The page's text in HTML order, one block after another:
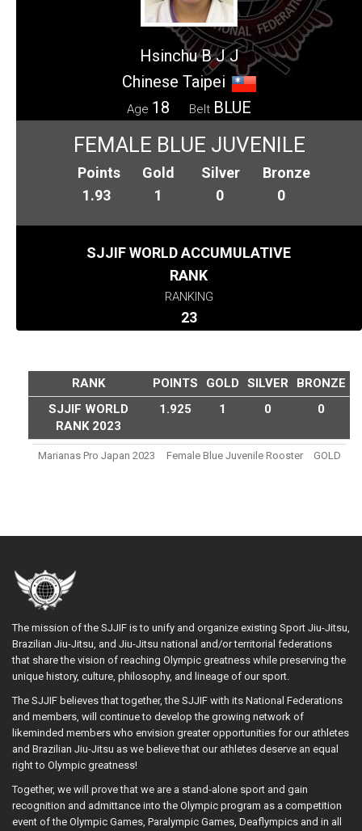
Hsinchu B J J
Chinese Taipei
Age 18 Belt BLUE
FEMALE BLUE JUVENILE
Points
1.93
Gold
1
Silver
0
Bronze
0
SJJIF WORLD ACCUMULATIVE
RANK
RANKING
23
RANK POINTS GOLD SILVER
BRONZE
SJJIF WORLD
RANK 2023
1.925 1 0 0
Marianas Pro Japan 2023 Female Blue Juvenile Rooster GOLD
The mission of the SJJIF is to unify and organize existing Sport Jiu-Jitsu,
Brazilian Jiu-Jitsu, and Jiu-Jitsu national and/or territorial federations
that share the vision of reaching Olympic greatness while preserving the
unique history, culture, philosophy, and lineage of our sport.
The SJJIF believes that together, the SJJIF with its National Federations
and members, will continue to develop the growing network of
likeminded members who envision greater opportunities for our athletes
and Brazilian Jiu-Jitsu as we believe that our athletes deserve an equal
right to Olympic greatness!
Together, we will prove that we are a stand-alone sport and gain
recognition and admittance into the Olympic program as a competition
event of the Olympic Games, Paralympic Games, Deaflympics and in all